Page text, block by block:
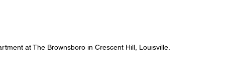
at The Brownsboro in Crescent Hill, Louisville.